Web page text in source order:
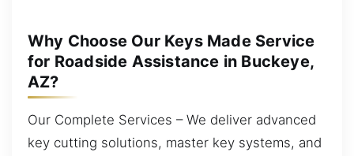
Why Choose Our Keys Made Service
for Roadside Assistance in Buckeye,
AZ?
Our Complete Services – We deliver advanced
key cutting solutions, master key systems, and